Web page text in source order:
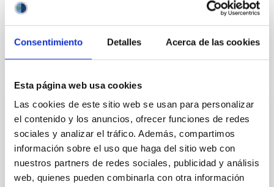
Consentimiento Detalles Acerca de las cookies
Esta página web usa cookies
Las cookies de este sitio web se usan para personalizar
el contenido y los anuncios, ofrecer funciones de redes
sociales y analizar el tráfico. Además, compartimos
información sobre el uso que haga del sitio web con
nuestros partners de redes sociales, publicidad y análisis
web, quienes pueden combinarla con otra información
PUBLICATION
A 33-GHz Very Small Array survey of the
Galactic plane from l = 27° to 46°
The Very Small Array (VSA) has been used to survey
the l ~ 27° to region of the Galactic plane at a